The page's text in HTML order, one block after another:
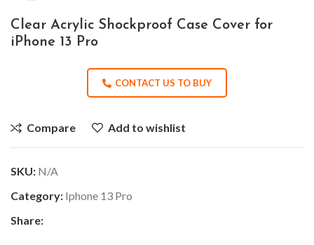
Clear Acrylic Shockproof Case Cover for
iPhone 13 Pro
CONTACT US TO BUY
Compare Add to wishlist
SKU: N/A
Category: Iphone 13 Pro
Share: